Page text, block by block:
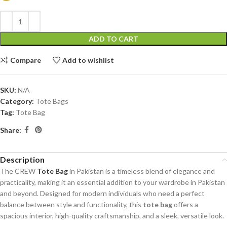
ADD TO CART
Compare Add to wishlist
SKU: N/A
Category: Tote Bags
Tag: Tote Bag
Share:
Description
The CREW Tote Bagin Pakistan is a timeless blend of elegance and
practicality, making it an essential addition to your wardrobe in Pakistan
and beyond. Designed for modern individuals who need a perfect
balance between style and functionality, this tote bagoffers a
spacious interior, high-quality craftsmanship, and a sleek, versatile look.